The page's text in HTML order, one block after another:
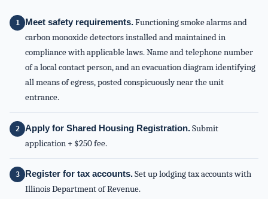
Meet safety requirements.Functioning smoke alarms and
carbon monoxide detectors installed and maintained in
compliance with applicable laws. Name and telephone number
of a local contact person, and an evacuation diagram identifying
all means of egress, posted conspicuously near the unit
entrance.
Apply for Shared Housing Registration.Submit
application + $250 fee.
Register for tax accounts.Set up lodging tax accounts with
Illinois Department of Revenue.